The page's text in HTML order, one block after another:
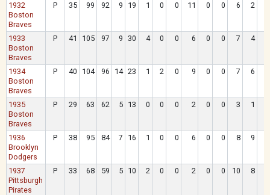
1932
Boston
Braves
P 35 99 92 9 19 1 0 0 11 0 0 6 2
1933
Boston
Braves
P 41 105 97 9 30 4 0 0 6 0 0 7 4
1934
Boston
Braves
P 40 104 96 14 23 1 2 0 9 0 0 7 6
1935
Boston
Braves
P 29 63 62 5 13 0 0 0 2 0 0 3 1
1936
Brooklyn
Dodgers
P 38 95 84 7 16 1 0 0 6 0 0 8 9
1937
Pittsburgh
Pirates
P 33 68 59 5 10 2 0 0 2 0 0 10 8